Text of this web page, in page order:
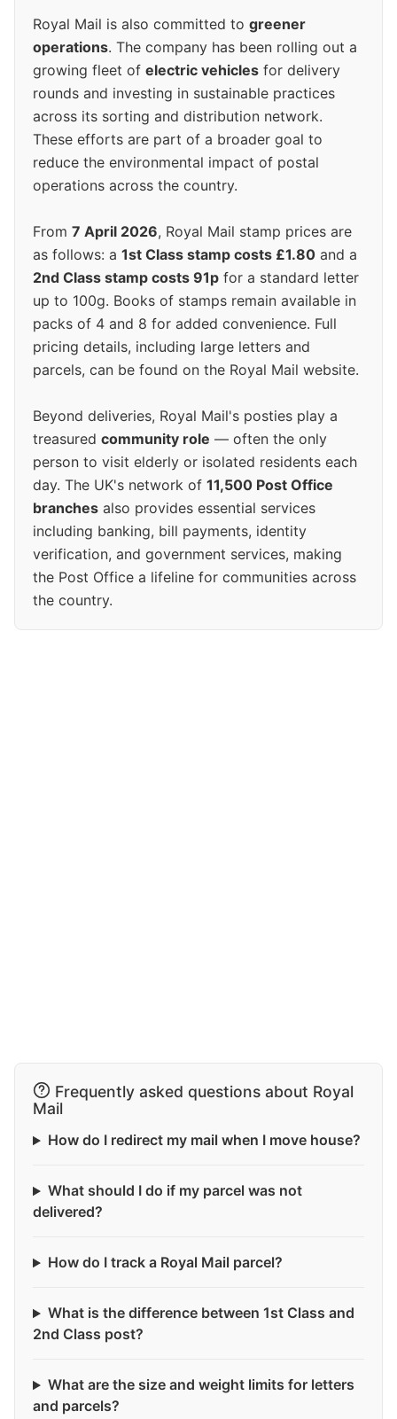
Royal Mail is also committed to greener
operations. The company has been rolling out a
growing fleet of electric vehicles for delivery
rounds and investing in sustainable practices
across its sorting and distribution network.
These efforts are part of a broader goal to
reduce the environmental impact of postal
operations across the country.
From 7 April 2026, Royal Mail stamp prices are
as follows: a 1st Class stamp costs £1.80 and a
2nd Class stamp costs 91p for a standard letter
up to 100g. Books of stamps remain available in
packs of 4 and 8 for added convenience. Full
pricing details, including large letters and
parcels, can be found on the Royal Mail website.
Beyond deliveries, Royal Mail's posties play a
treasured community role — often the only
person to visit elderly or isolated residents each
day. The UK's network of 11,500 Post Office
branches also provides essential services
including banking, bill payments, identity
verification, and government services, making
the Post Office a lifeline for communities across
the country.
Frequently asked questions about Royal
Mail
How do I redirect my mail when I move house?
What should I do if my parcel was not
delivered?
How do I track a Royal Mail parcel?
What is the difference between 1st Class and
2nd Class post?
What are the size and weight limits for letters
and parcels?